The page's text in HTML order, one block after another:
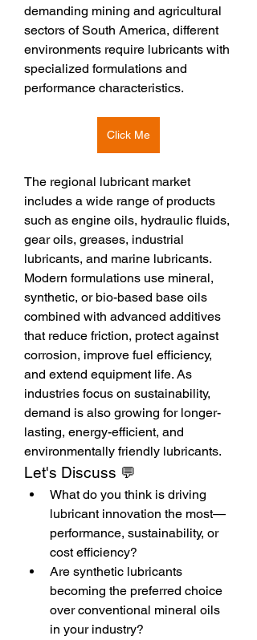
demanding mining and agricultural
sectors of South America, different
environments require lubricants with
specialized formulations and
performance characteristics.
Click Me
The regional lubricant market
includes a wide range of products
such as engine oils, hydraulic fluids,
gear oils, greases, industrial
lubricants, and marine lubricants.
Modern formulations use mineral,
synthetic, or bio-based base oils
combined with advanced additives
that reduce friction, protect against
corrosion, improve fuel efficiency,
and extend equipment life. As
industries focus on sustainability,
demand is also growing for longer-
lasting, energy-efficient, and
environmentally friendly lubricants.
Let's Discuss 💬
What do you think is driving
lubricant innovation the most—
performance, sustainability, or
cost efficiency?
Are synthetic lubricants
becoming the preferred choice
over conventional mineral oils
in your industry?